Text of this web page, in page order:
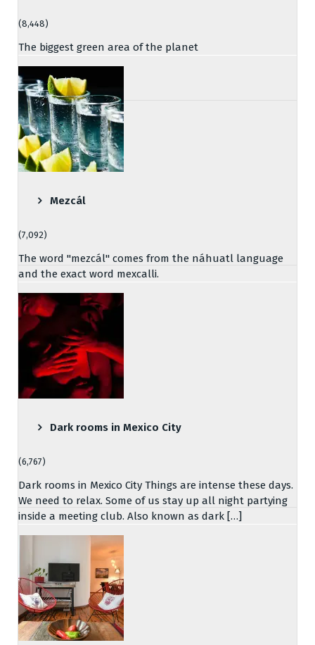
(8,448)
The biggest green area of the planet
Mezcál
(7,092)
The word "mezcál" comes from the náhuatl language
and the exact word mexcalli.
Dark rooms in Mexico City
(6,767)
Dark rooms in Mexico City Things are intense these days.
We need to relax. Some of us stay up all night partying
inside a meeting club. Also known as dark […]